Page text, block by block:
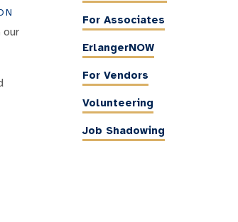
our
For Associates
ErlangerNOW
For Vendors
Volunteering
Job Shadowing